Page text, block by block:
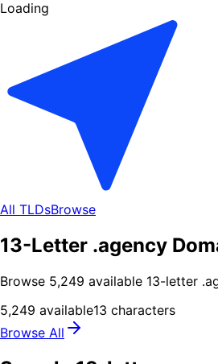
Loading
All TLDsBrowse
13-Letter .agency
Browse 5,249 available 13-letter .
5,249 available13 characters
Browse All